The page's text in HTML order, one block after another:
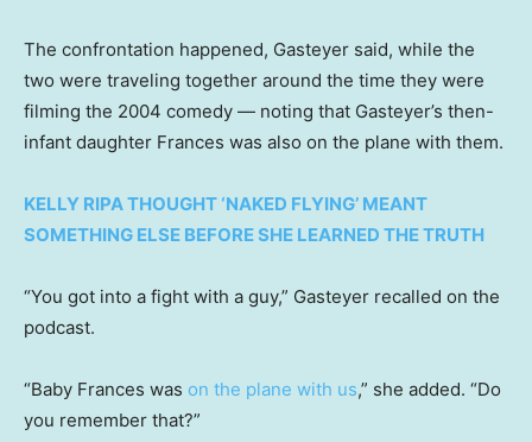
The confrontation happened, Gasteyer said, while the
two were traveling together around the time they were
filming the 2004 comedy — noting that Gasteyer’s then-
infant daughter Frances was also on the plane with them.
KELLY RIPA THOUGHT ‘NAKED FLYING’ MEANT
SOMETHING ELSE BEFORE SHE LEARNED THE TRUTH
“You got into a fight with a guy,” Gasteyer recalled on the
podcast.
“Baby Frances was on the plane with us,” she added. “Do
you remember that?”